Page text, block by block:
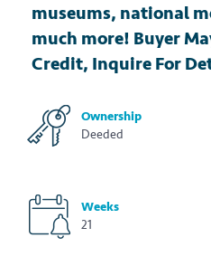
museums, national
much more! Buyer
Credit, Inquire For
Ownership
Deeded
Weeks
21